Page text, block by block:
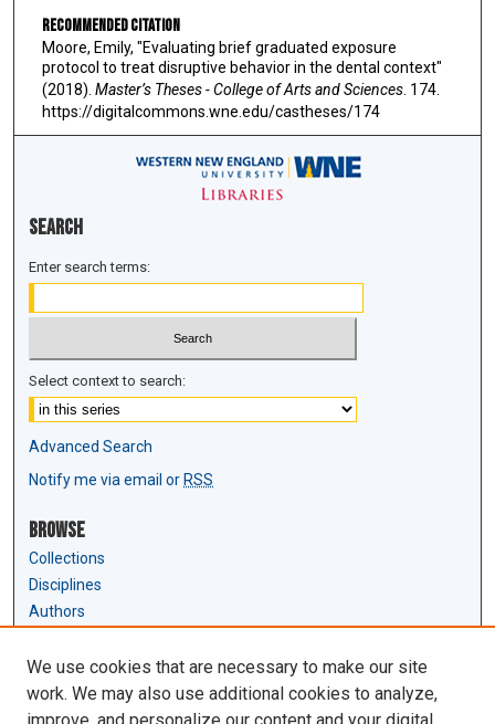
Recommended Citation
Moore, Emily, "Evaluating brief graduated exposure
protocol to treat disruptive behavior in the dental context"
(2018). Master’s Theses - College of Arts and Sciences. 174.
https://digitalcommons.wne.edu/castheses/174
Search
Enter search terms:
Select context to search:
Advanced Search
Notify me via email or RSS
Browse
Collections
Disciplines
Authors
Author Corner
Author FAQ
Submit Research
We use cookies that are necessary to make our site
work. We may also use additional cookies to analyze,